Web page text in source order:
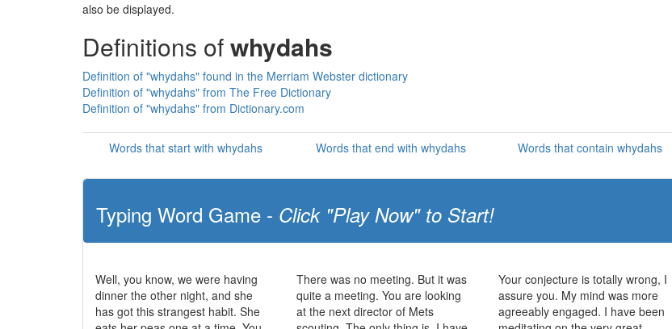
also be displayed.
Definitions ofwhydahs
Definition of "whydahs" found in the Merriam Webster dictionary
Definition of "whydahs" from The Free Dictionary
Definition of "whydahs" from Dictionary.com
Words that start with whydahs Words that end with whydahs Words that contain whydahs
Typing Word Game - Click "Play Now" to Start!
Well, you know, we were having
dinner the other night, and she
has got this strangest habit. She
There was no meeting. But it was
quite a meeting. You are looking
at the next director of Mets
Your conjecture is totally wrong, I
assure you. My mind was more
agreeably engaged. I have been